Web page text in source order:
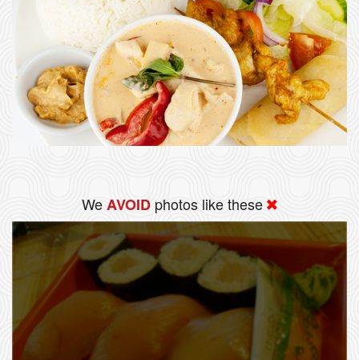
WeAVOID photos like these